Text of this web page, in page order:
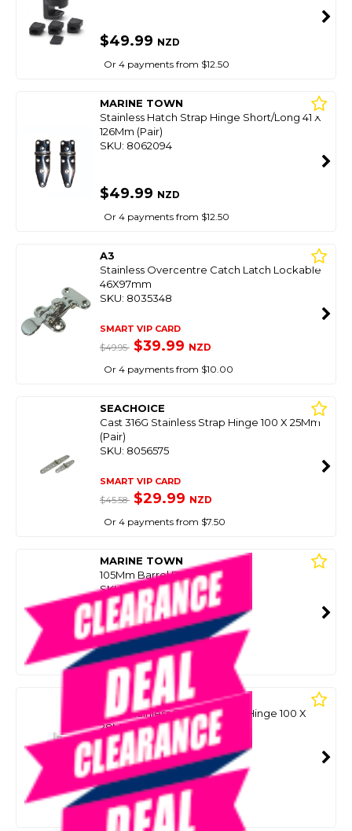
$49.99 NZD
Or 4 payments from $12.50
MARINE TOWN
Stainless Hatch Strap Hinge Short/Long 41 X
126Mm (Pair)
SKU: 8062094
$49.99 NZD
Or 4 payments from $12.50
A3
Stainless Overcentre Catch Latch Lockable
46X97mm
SKU: 8035348
SMART VIP CARD
$49.95 $39.99 NZD
Or 4 payments from $10.00
SEACHOICE
Cast 316G Stainless Strap Hinge 100 X 25Mm
(Pair)
SKU: 8056575
SMART VIP CARD
$45.58 $29.99 NZD
Or 4 payments from $7.50
MARINE TOWN
105Mm Barrel Bolt Ss
SKU: 8086199
SMART VIP CARD
$85.90 $39.99NZD
Or 4 payments from $10.00
MARINE TOWN
316G Stainless Seam Friction Hinge 100 X
28Mm (Each)
SKU: 8097990
SMART VIP CARD
$149.00 $39.99NZD
Or 4 payments from $10.00